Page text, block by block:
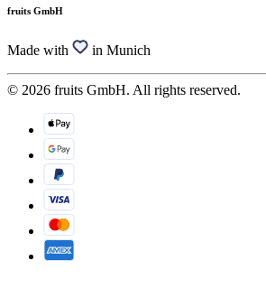
fruits GmbH
Made with in Munich
© 2026 fruits GmbH. All rights reserved.